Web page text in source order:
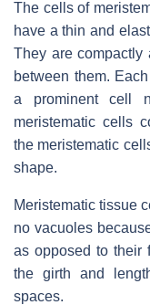
The cells of
have a thin and
They are compactly
between them.
a prominent cell
meristematic cells
the meristematic
shape.
Meristematic tissue
no vacuoles
as opposed to their
the girth and
spaces.